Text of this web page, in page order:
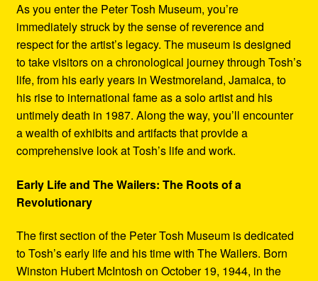
As you enter the Peter Tosh Museum, you’re
immediately struck by the sense of reverence and
respect for the artist’s legacy. The museum is designed
to take visitors on a chronological journey through Tosh’s
life, from his early years in Westmoreland, Jamaica, to
his rise to international fame as a solo artist and his
untimely death in 1987. Along the way, you’ll encounter
a wealth of exhibits and artifacts that provide a
comprehensive look at Tosh’s life and work.
Early Life and The Wailers: The Roots of a
Revolutionary
The first section of the Peter Tosh Museum is dedicated
to Tosh’s early life and his time with The Wailers. Born
Winston Hubert McIntosh on October 19, 1944, in the